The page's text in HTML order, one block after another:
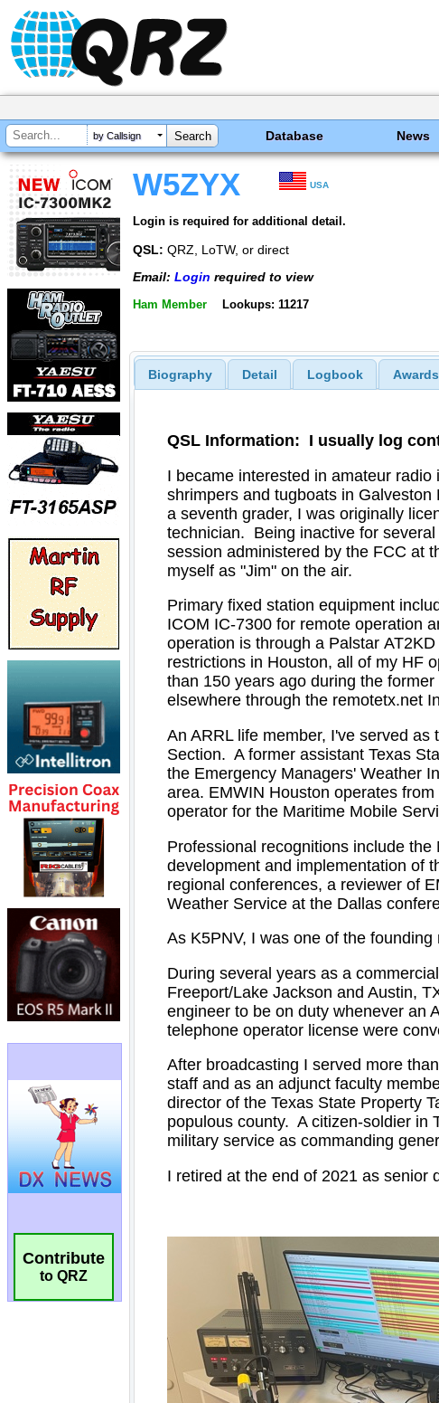
by Callsign Database News
Contribute
to QRZ
W5ZYX USA
Login is required for additional detail.
QSL: QRZ, LoTW, or direct
Email: Login required to view
Ham Member Lookups: 11217
Biography Detail Logbook Awards